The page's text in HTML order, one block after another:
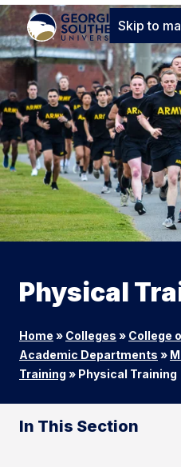
Skip to
Physical
Home » Colleges » College
Academic Departments »
Training » Physical Training
In This Section